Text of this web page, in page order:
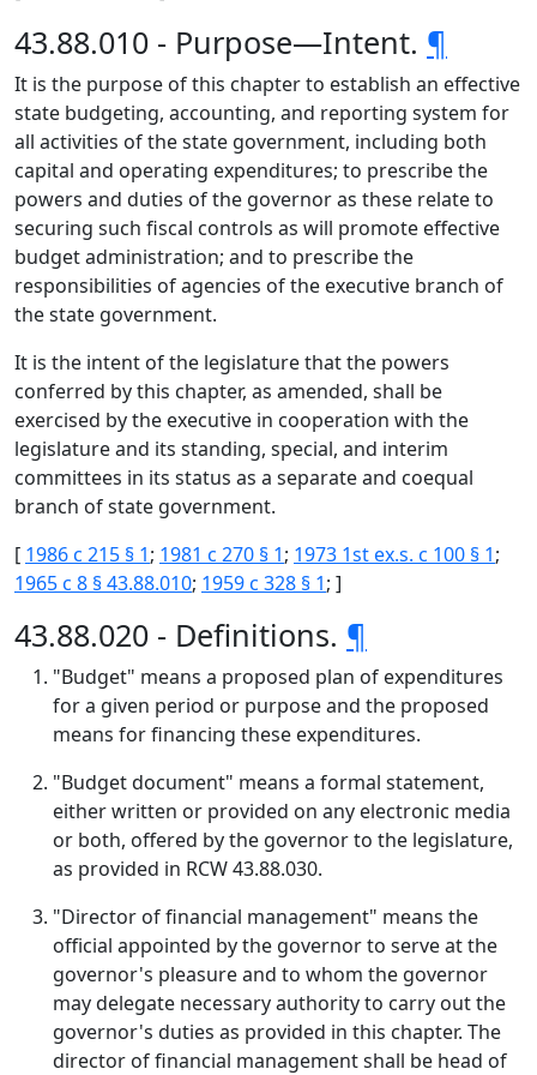
43.88.010 - Purpose—Intent. ¶
It is the purpose of this chapter to establish an effective
state budgeting, accounting, and reporting system for
all activities of the state government, including both
capital and operating expenditures; to prescribe the
powers and duties of the governor as these relate to
securing such fiscal controls as will promote effective
budget administration; and to prescribe the
responsibilities of agencies of the executive branch of
the state government.
It is the intent of the legislature that the powers
conferred by this chapter, as amended, shall be
exercised by the executive in cooperation with the
legislature and its standing, special, and interim
committees in its status as a separate and coequal
branch of state government.
[ 1986 c 215 § 1; 1981 c 270 § 1; 1973 1st ex.s. c 100 § 1;
1965 c 8 § 43.88.010; 1959 c 328 § 1; ]
43.88.020 - Definitions. ¶
"Budget" means a proposed plan of expenditures
for a given period or purpose and the proposed
means for financing these expenditures.
"Budget document" means a formal statement,
either written or provided on any electronic media
or both, offered by the governor to the legislature,
as provided in RCW 43.88.030.
"Director of financial management" means the
official appointed by the governor to serve at the
governor's pleasure and to whom the governor
may delegate necessary authority to carry out the
governor's duties as provided in this chapter. The
director of financial management shall be head of